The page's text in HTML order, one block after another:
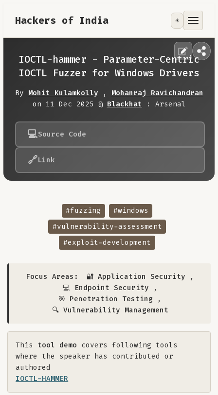
Hackers of India
Tools
Contribute
RoadMap
☀️
IOCTL-hammer - Parameter-Centric
IOCTL Fuzzer for Windows Drivers
By Mohit Kulamkolly , Mohanraj Ravichandran
on 11 Dec 2025 @ Blackhat : Arsenal
💻Source Code
🔗Link
#fuzzing
#windows
#vulnerability-assessment
#exploit-development
Focus Areas: 🔐 Application Security ,
💻 Endpoint Security ,
🎯 Penetration Testing ,
🔍 Vulnerability Management
This tool demo covers following tools
where the speaker has contributed or
authored
IOCTL-HAMMER